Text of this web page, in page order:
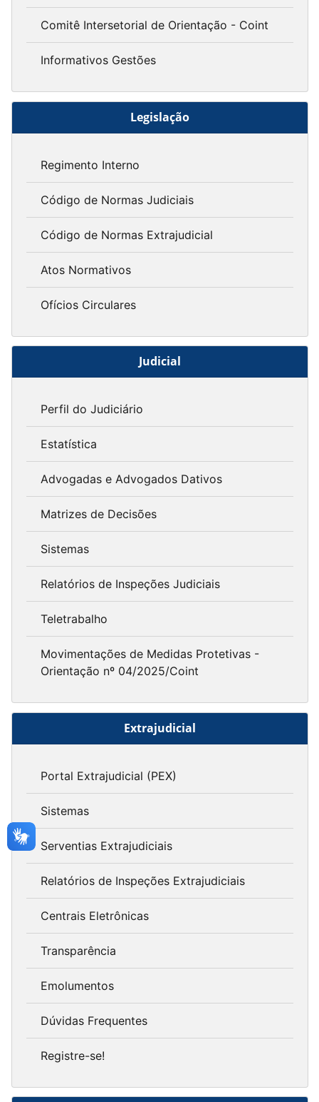
Comitê Intersetorial de Orientação - Coint
Informativos Gestões
Legislação
Regimento Interno
Código de Normas Judiciais
Código de Normas Extrajudicial
Atos Normativos
Ofícios Circulares
Judicial
Perfil do Judiciário
Estatística
Advogadas e Advogados Dativos
Matrizes de Decisões
Sistemas
Relatórios de Inspeções Judiciais
Teletrabalho
Movimentações de Medidas Protetivas -
Orientação nº 04/2025/Coint
Extrajudicial
Portal Extrajudicial (PEX)
Sistemas
Serventias Extrajudiciais
Relatórios de Inspeções Extrajudiciais
Centrais Eletrônicas
Transparência
Emolumentos
Dúvidas Frequentes
Registre-se!